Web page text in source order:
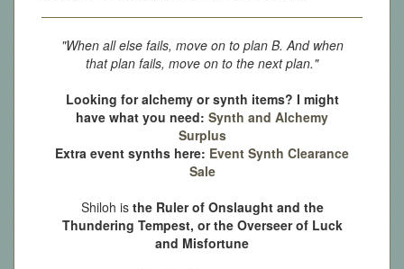
"When all else fails, move on to plan B. And when
that plan fails, move on to the next plan."
Looking for alchemy or synth items? I might
have what you need: Synth and Alchemy
Surplus
Extra event synths here: Event Synth Clearance
Sale
Shiloh is the Ruler of Onslaught and the
Thundering Tempest, or the Overseer of Luck
and Misfortune